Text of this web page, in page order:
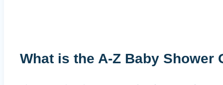
What is the A-Z Baby Shower